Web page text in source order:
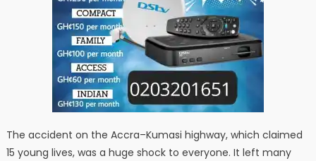
The accident on the Accra–Kumasi highway, which claimed
15 young lives, was a huge shock to everyone. It left many